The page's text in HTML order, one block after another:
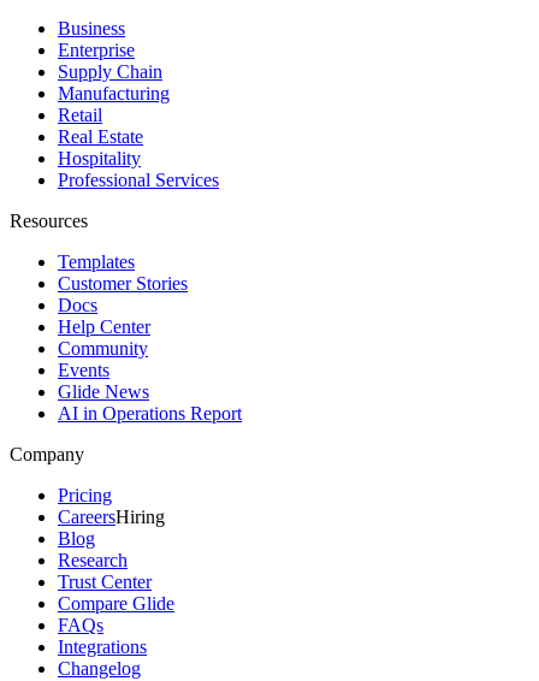
Business
Enterprise
Supply Chain
Manufacturing
Retail
Real Estate
Hospitality
Professional Services
Resources
Templates
Customer Stories
Docs
Help Center
Community
Events
Glide News
AI in Operations Report
Company
Pricing
CareersHiring
Blog
Research
Trust Center
Compare Glide
FAQs
Integrations
Changelog